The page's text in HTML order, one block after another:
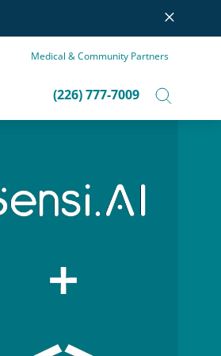
×
Medical & Community Partners
(226) 777-7009